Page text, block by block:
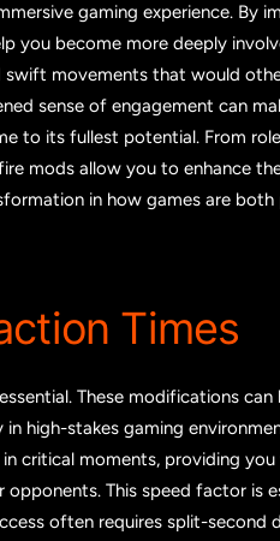
gaming experience. By
you become more deeply
swift movements that would
sense of engagement can
to its fullest potential. From
mods allow you to enhance
in how games are both
Times
These modifications can
high-stakes gaming
critical moments, providing
This speed factor is
often requires split-second